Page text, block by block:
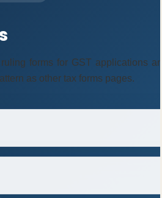
forms for GST applications
as other tax forms pages.